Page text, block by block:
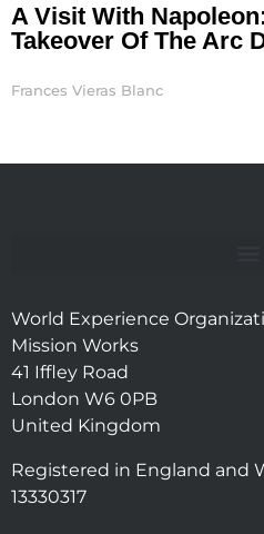
A Visit With
Takeover Of The Arc
Frances Vieras Blanc
World Experience
Mission Works
41 Iffley Road
London W6 0PB
United Kingdom
Registered in England and
13330317